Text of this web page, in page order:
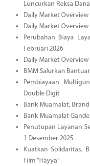
Luncurkan Reksa
Daily Market Overview
Daily Market Overview
Perubahan Biaya
Februari 2026
Daily Market Overview
BMM Salurkan
Pembiayaan
Double Digit
Bank Muamalat,
Bank Muamalat
Penutupan Layanan
1 Desember 2025
Kuatkan Solidaritas,
Film “Hayya”